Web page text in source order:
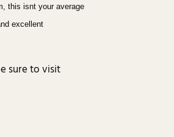
this isnt your average
excellent
sure to visit